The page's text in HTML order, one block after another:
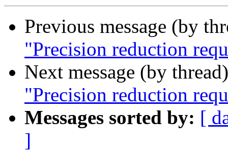
Previous message (by
"Precision reduction
Next message (by
"Precision reduction
Messages sorted by: [
]